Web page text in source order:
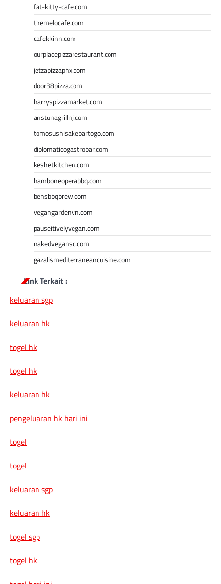
fat-kitty-cafe.com
themelocafe.com
cafekkinn.com
ourplacepizzarestaurant.com
jetzapizzaphx.com
door38pizza.com
harryspizzamarket.com
anstunagrillnj.com
tomosushisakebartogo.com
diplomaticogastrobar.com
keshetkitchen.com
hamboneoperabbq.com
bensbbqbrew.com
vegangardenvn.com
pauseitivelyvegan.com
nakedvegansc.com
gazalismediterraneancuisine.com
Link Terkait :
keluaran sgp
keluaran hk
togel hk
togel hk
keluaran hk
pengeluaran hk hari ini
togel
togel
keluaran sgp
keluaran hk
togel sgp
togel hk